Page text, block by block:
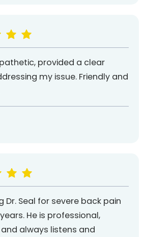
provided a clear
my issue. Friendly and
Dr. Seal for severe back pain
He is professional,
always listens and